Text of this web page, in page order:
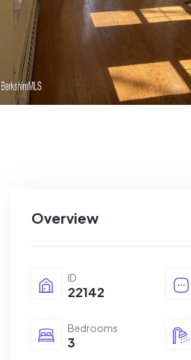
Overview
ID
22142
Bedrooms
3